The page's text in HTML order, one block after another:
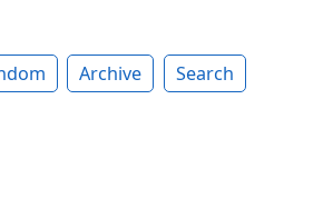
Archive Search